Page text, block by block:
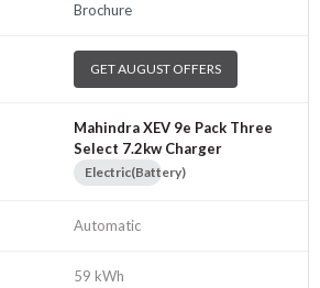
Brochure
GET AUGUST OFFERS
Mahindra XEV 9e Pack Three
Select 7.2kw Charger
Electric(Battery)
Automatic
59 kWh